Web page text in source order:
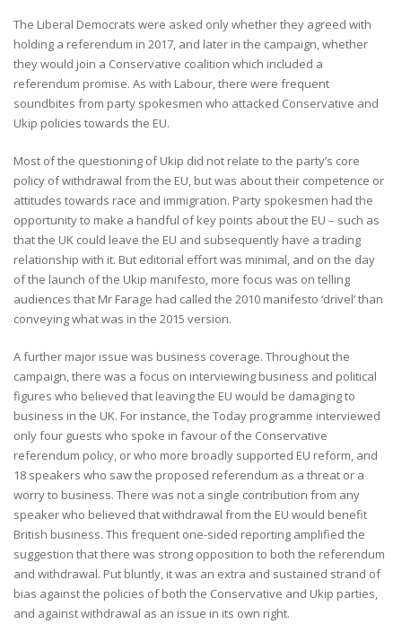
The Liberal Democrats were asked only whether they agreed with
holding a referendum in 2017, and later in the campaign, whether
they would join a Conservative coalition which included a
referendum promise. As with Labour, there were frequent
soundbites from party spokesmen who attacked Conservative and
Ukip policies towards the EU.
Most of the questioning of Ukip did not relate to the party’s core
policy of withdrawal from the EU, but was about their competence or
attitudes towards race and immigration. Party spokesmen had the
opportunity to make a handful of key points about the EU – such as
that the UK could leave the EU and subsequently have a trading
relationship with it. But editorial effort was minimal, and on the day
of the launch of the Ukip manifesto, more focus was on telling
audiences that Mr Farage had called the 2010 manifesto ‘drivel’ than
conveying what was in the 2015 version.
A further major issue was business coverage. Throughout the
campaign, there was a focus on interviewing business and political
figures who believed that leaving the EU would be damaging to
business in the UK. For instance, the Today programme interviewed
only four guests who spoke in favour of the Conservative
referendum policy, or who more broadly supported EU reform, and
18 speakers who saw the proposed referendum as a threat or a
worry to business. There was not a single contribution from any
speaker who believed that withdrawal from the EU would benefit
British business. This frequent one-sided reporting amplified the
suggestion that there was strong opposition to both the referendum
and withdrawal. Put bluntly, it was an extra and sustained strand of
bias against the policies of both the Conservative and Ukip parties,
and against withdrawal as an issue in its own right.